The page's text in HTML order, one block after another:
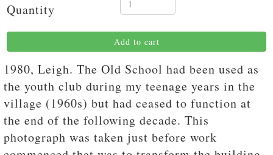
Quantity
Add to cart
1980, Leigh. The Old School had been used as
the youth club during my teenage years in the
village (1960s) but had ceased to function at
the end of the following decade. This
photograph was taken just before work